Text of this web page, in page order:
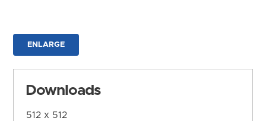
ENLARGE
Downloads
512 x 512